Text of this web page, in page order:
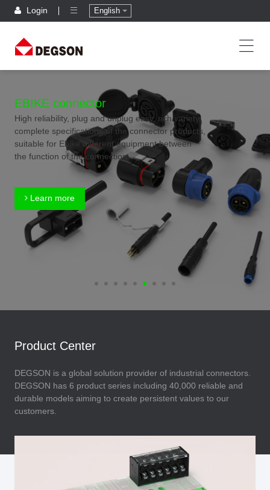
Login English
EBIKE connector
High reliability, plug and unplug easy, rich variety,
complete specifications of the connector products,
suitable for Ebike different equipment between
the function of the connection
Learn more
Product Center
DEGSON is a global solution provider of industrial connectors.
DEGSON has 6 product series including 40,000 reliable and
durable models aiming to create persistent values to our
customers.